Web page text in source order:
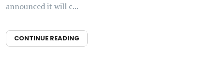
announced it will c...
CONTINUE READING